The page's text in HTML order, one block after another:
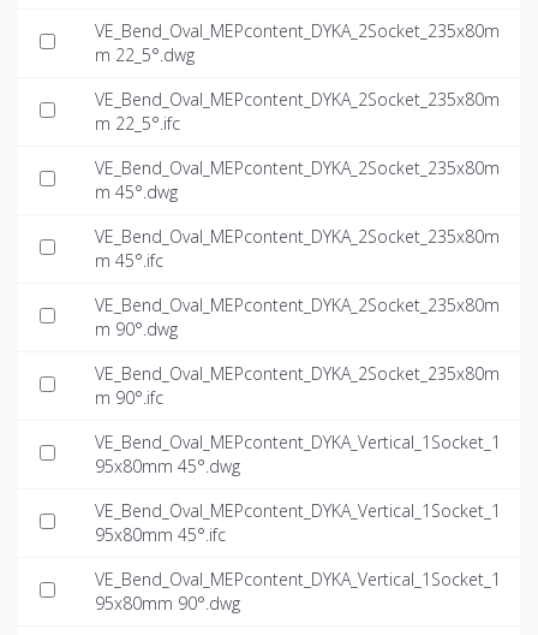
VE_Bend_Oval_MEPcontent_DYKA_2Socket_235x80m
m 22_5°.dwg
VE_Bend_Oval_MEPcontent_DYKA_2Socket_235x80m
m 22_5°.ifc
VE_Bend_Oval_MEPcontent_DYKA_2Socket_235x80m
m 45°.dwg
VE_Bend_Oval_MEPcontent_DYKA_2Socket_235x80m
m 45°.ifc
VE_Bend_Oval_MEPcontent_DYKA_2Socket_235x80m
m 90°.dwg
VE_Bend_Oval_MEPcontent_DYKA_2Socket_235x80m
m 90°.ifc
VE_Bend_Oval_MEPcontent_DYKA_Vertical_1Socket_1
95x80mm 45°.dwg
VE_Bend_Oval_MEPcontent_DYKA_Vertical_1Socket_1
95x80mm 45°.ifc
VE_Bend_Oval_MEPcontent_DYKA_Vertical_1Socket_1
95x80mm 90°.dwg